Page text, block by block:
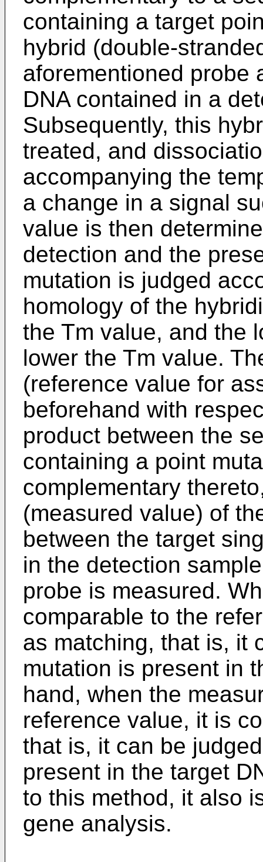
containing a target
hybrid (double-
aforementioned probe
DNA contained in a
Subsequently, this
treated, and
accompanying the
a change in a signal
value is then
detection and the
mutation is judged
homology of the
the Tm value, and the
lower the Tm value.
(reference value for
beforehand with
product between the
containing a point
complementary
(measured value) of
between the target
in the detection
probe is measured.
comparable to the
as matching, that is, it
mutation is present in
hand, when the
reference value, it is
that is, it can be
present in the target
to this method, it also
gene analysis.